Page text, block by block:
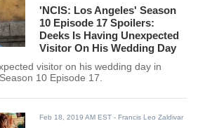
'NCIS: Los Angeles' Season
10 Episode 17 Spoilers:
Deeks Is Having Unexpected
Visitor On His Wedding Day
visitor on his wedding day in
10 Episode 17.
Feb 18, 2019 AM EST - Francis Leo Zaldivar